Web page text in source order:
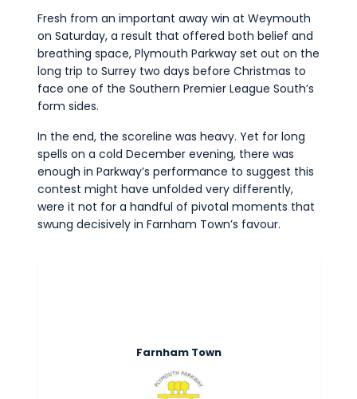
Supporters
Clubhouse
Shop
Safeguarding Children
Contact
Fresh from an important away win at Weymouth
on Saturday, a result that offered both belief and
breathing space, Plymouth Parkway set out on the
long trip to Surrey two days before Christmas to
face one of the Southern Premier League South’s
form sides.
In the end, the scoreline was heavy. Yet for long
spells on a cold December evening, there was
enough in Parkway’s performance to suggest this
contest might have unfolded very differently,
were it not for a handful of pivotal moments that
swung decisively in Farnham Town’s favour.
Farnham Town